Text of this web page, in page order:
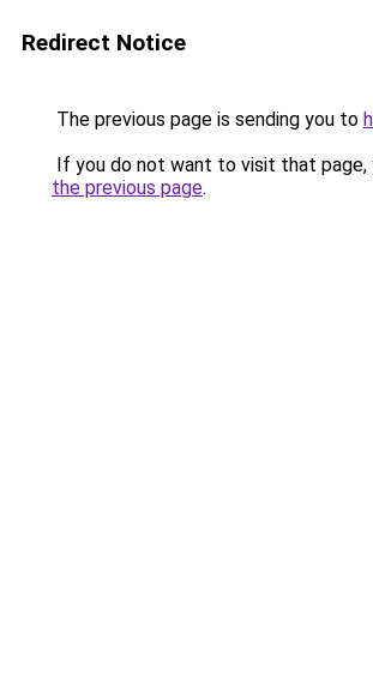
Redirect Notice
The previous page is sending you to
If you do not want to visit that page,
the previous page.